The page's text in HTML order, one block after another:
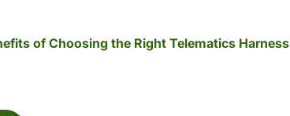
of Choosing the Right Telematics Harness